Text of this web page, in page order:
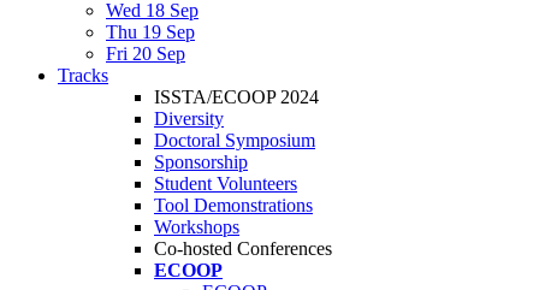
Wed 18 Sep
Thu 19 Sep
Fri 20 Sep
Tracks
ISSTA/ECOOP 2024
Diversity
Doctoral Symposium
Sponsorship
Student Volunteers
Tool Demonstrations
Workshops
Co-hosted Conferences
ECOOP